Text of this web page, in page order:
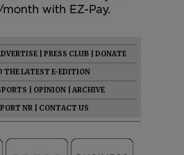
PRESS CLUB
DONATE
THE LATEST E-EDITION
OPINION
ARCHIVE
NR
CONTACT US